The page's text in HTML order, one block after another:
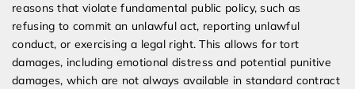
reasons that violate fundamental public policy, such as
refusing to commit an unlawful act, reporting unlawful
conduct, or exercising a legal right. This allows for tort
damages, including emotional distress and potential punitive
damages, which are not always available in standard contract